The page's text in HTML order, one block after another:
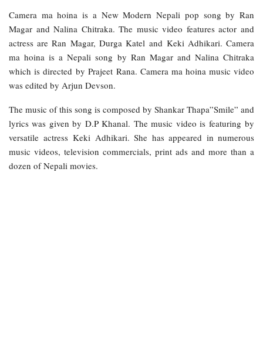
Camera ma hoina is a New Modern Nepali pop song by Ran
Magar and Nalina Chitraka. The music video features actor and
actress are Ran Magar, Durga Katel and Keki Adhikari. Camera
ma hoina is a Nepali song by Ran Magar and Nalina Chitraka
which is directed by Prajeet Rana. Camera ma hoina music video
was edited by Arjun Devson.
The music of this song is composed by Shankar Thapa”Smile” and
lyrics was given by D.P Khanal. The music video is featuring by
versatile actress Keki Adhikari. She has appeared in numerous
music videos, television commercials, print ads and more than a
dozen of Nepali movies.